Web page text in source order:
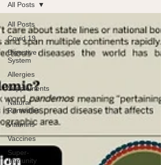
All Posts
Covid 19
Digestive
System
Allergies
Supplements
Natural
Remedies
Vitamins
Vaccines
Super-
Immunity
All Posts